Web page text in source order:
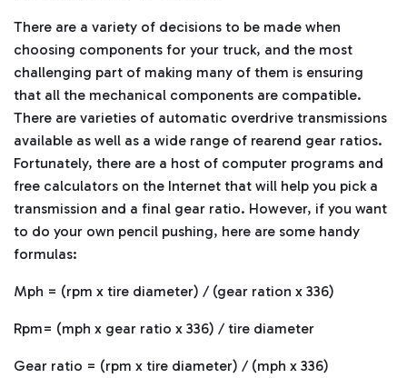
There are a variety of decisions to be made when
choosing components for your truck, and the most
challenging part of making many of them is ensuring
that all the mechanical components are compatible.
There are varieties of automatic overdrive transmissions
available as well as a wide range of rearend gear ratios.
Fortunately, there are a host of computer programs and
free calculators on the Internet that will help you pick a
transmission and a final gear ratio. However, if you want
to do your own pencil pushing, here are some handy
formulas:
Mph = (rpm x tire diameter) / (gear ration x 336)
Rpm= (mph x gear ratio x 336) / tire diameter
Gear ratio = (rpm x tire diameter) / (mph x 336)